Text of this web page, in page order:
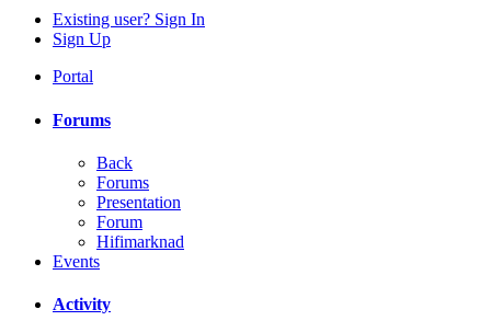
Existing user? Sign In
Sign Up
Portal
Forums
Back
Forums
Presentation
Forum
Hifimarknad
Events
Activity